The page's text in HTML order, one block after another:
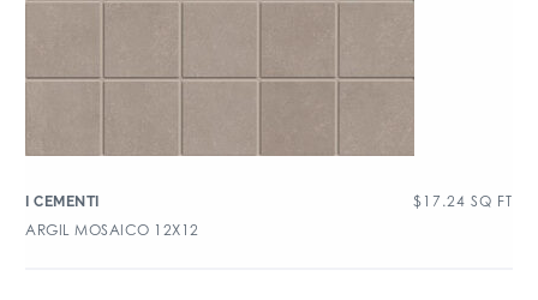
I CEMENTI $ 17.24 SQ FT
ARGIL MOSAICO 12X12